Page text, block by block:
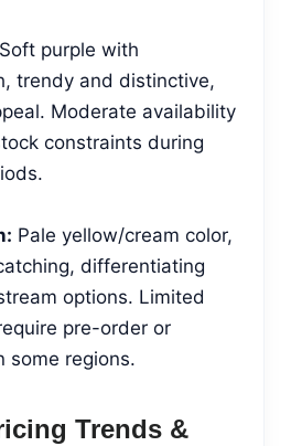
Soft purple with
trendy and distinctive,
Moderate availability
constraints during
Pale yellow/cream color,
differentiating
options. Limited
pre-order or
some regions.
Trends &